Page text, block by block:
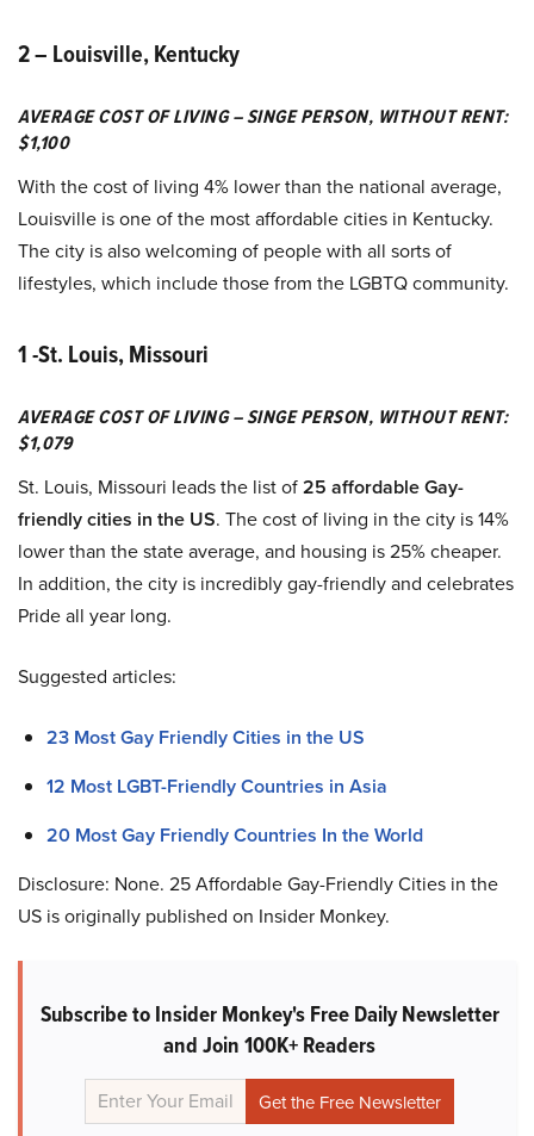
2 – Louisville, Kentucky
AVERAGE COST OF LIVING – SINGE PERSON, WITHOUT RENT:
$1,100
With the cost of living 4% lower than the national average,
Louisville is one of the most affordable cities in Kentucky.
The city is also welcoming of people with all sorts of
lifestyles, which include those from the LGBTQ community.
1 -St. Louis, Missouri
AVERAGE COST OF LIVING – SINGE PERSON, WITHOUT RENT:
$1,079
St. Louis, Missouri leads the list of25 affordable Gay-
friendly cities in the US. The cost of living in the city is 14%
lower than the state average, and housing is 25% cheaper.
In addition, the city is incredibly gay-friendly and celebrates
Pride all year long.
Suggested articles:
23 Most Gay Friendly Cities in the US
12 Most LGBT-Friendly Countries in Asia
20 Most Gay Friendly Countries In the World
Disclosure: None. 25 Affordable Gay-Friendly Cities in the
US is originally published on Insider Monkey.
Subscribe to Insider Monkey's Free Daily Newsletter
and Join 100K+ Readers